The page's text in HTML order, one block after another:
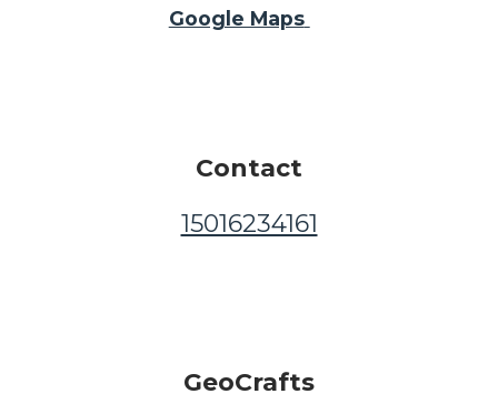
Google Maps
Contact
15016234161
GeoCrafts